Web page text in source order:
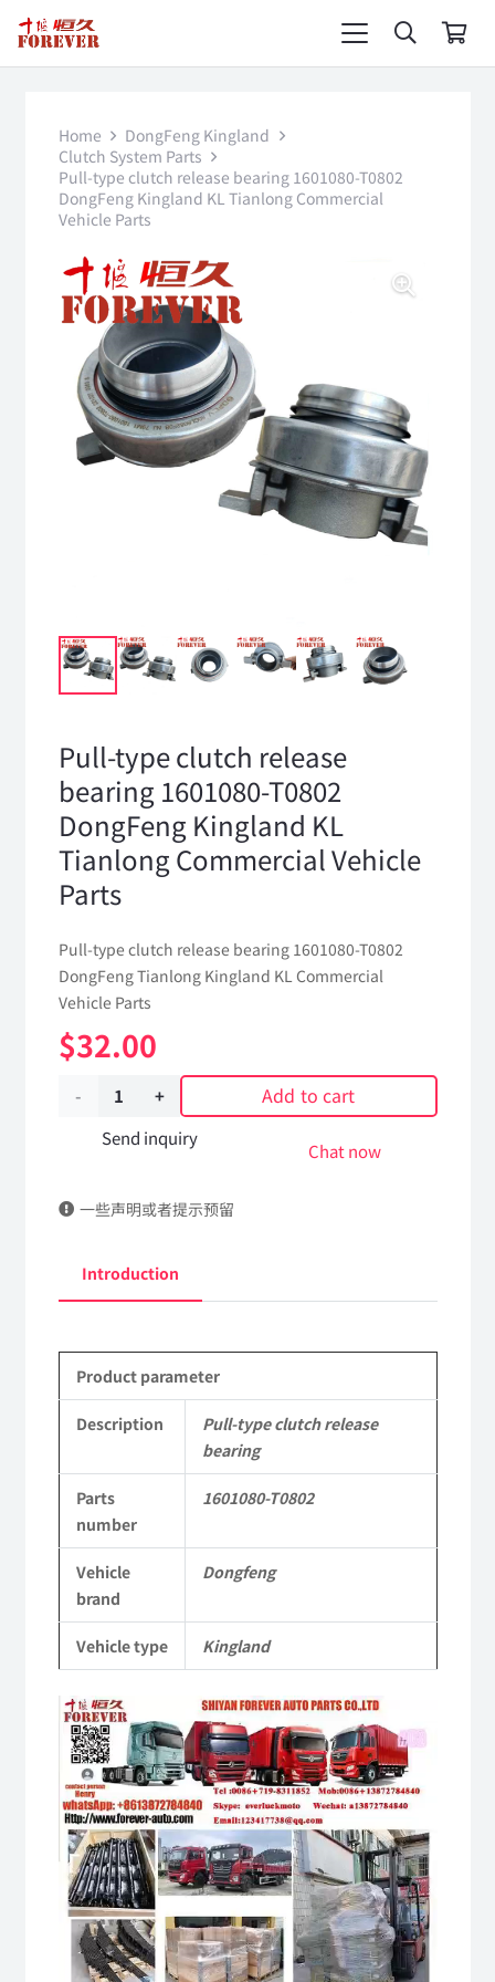
Home
DongFeng Kingland
Clutch System Parts
Pull-type clutch release bearing 1601080-T0802
DongFeng Kingland KL Tianlong Commercial
Vehicle Parts
Pull-type clutch release
bearing 1601080-T0802
DongFeng Kingland KL
Tianlong Commercial Vehicle
Parts
Pull-type clutch release bearing 1601080-T0802
DongFeng Tianlong Kingland KL Commercial
Vehicle Parts
$32.00
Pull-
release
1601080-
DongFeng
Kingland
Tianlong
Commercial
Vehicle
Parts
quantity
Add to cart
Send inquiry
Chat now
一些声明或者提示预留
Introduction
Product parameter
Description
Pull-type clutch release
bearing
Parts
number
1601080-T0802
Vehicle
brand
Dongfeng
Vehicle type Kingland
Video
Player